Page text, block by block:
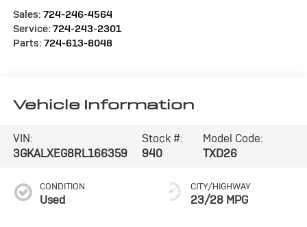
Sales: 724-246-4564
Service: 724-243-2301
Parts: 724-613-8048
Vehicle Information
VIN:
3GKALXEG8RL166359
Stock #:
940
Model Code:
TXD26
CONDITION
Used
CITY/HIGHWAY
23/28 MPG